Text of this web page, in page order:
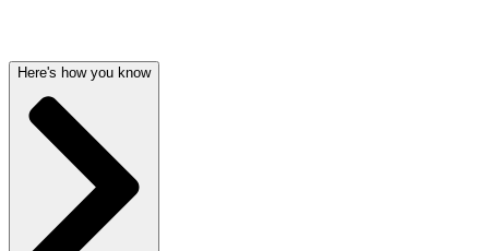
Here's how you know